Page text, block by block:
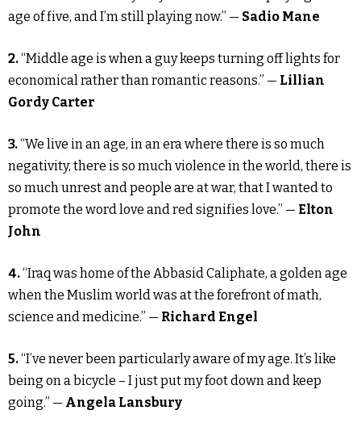
age of five, and I’m still playing now.” — Sadio Mane
2.“Middle age is when a guy keeps turning off lights for
economical rather than romantic reasons.” — Lillian
Gordy Carter
3.“We live in an age, in an era where there is so much
negativity, there is so much violence in the world, there is
so much unrest and people are at war, that I wanted to
promote the word love and red signifies love.” — Elton
John
4.“Iraq was home of the Abbasid Caliphate, a golden age
when the Muslim world was at the forefront of math,
science and medicine.” — Richard Engel
5.“I’ve never been particularly aware of my age. It’s like
being on a bicycle – I just put my foot down and keep
going.” — Angela Lansbury